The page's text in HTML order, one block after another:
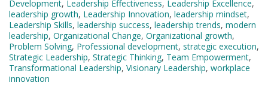
Development, Leadership Effectiveness, Leadership Excellence,
leadership growth, Leadership Innovation, leadership mindset,
Leadership Skills, leadership success, leadership trends, modern
leadership, Organizational Change, Organizational growth,
Problem Solving, Professional development, strategic execution,
Strategic Leadership, Strategic Thinking, Team Empowerment,
Transformational Leadership, Visionary Leadership, workplace
innovation